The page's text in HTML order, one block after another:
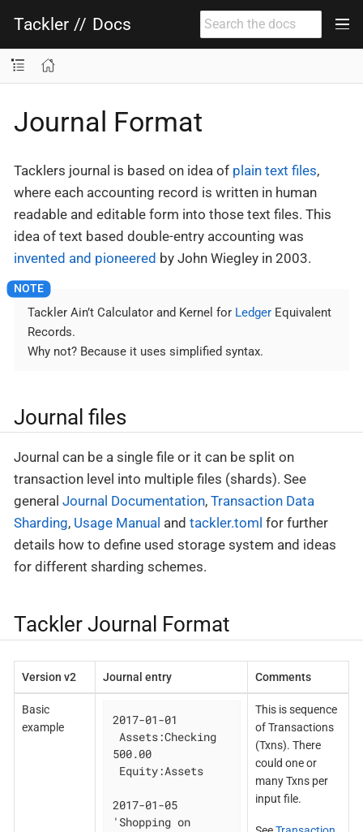
Tackler // Docs
Journal Format
Tacklers journal is based on idea of plain text files,
where each accounting record is written in human
readable and editable form into those text files. This
idea of text based double-entry accounting was
invented and pioneered by John Wiegley in 2003.
Tackler Ain’t Calculator and Kernel for Ledger Equivalent
Records.
Why not? Because it uses simplified syntax.
Journal files
Journal can be a single file or it can be split on
transaction level into multiple files (shards). See
general Journal Documentation, Transaction Data
Sharding, Usage Manual and tackler.toml for further
details how to define used storage system and ideas
for different sharding schemes.
Tackler Journal Format
Version v2 Journal entry Comments
Basic
example
2017-01-01
500.00
2017-01-05
'Shopping on
This is sequence
of Transactions
(Txns). There
could one or
many Txns per
input file.